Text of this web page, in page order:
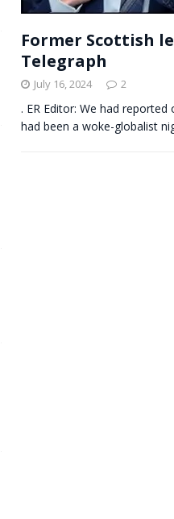
Former Scottish
Telegraph
July 16, 2024 2
. ER Editor: We had
had been a woke-globalist